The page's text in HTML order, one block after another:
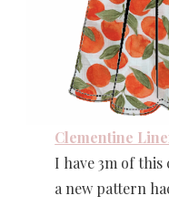
Clementine
I have 3m of
a new pattern